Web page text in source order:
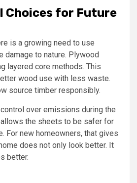
Choices for Future
is a growing need to use
damage to nature. Plywood
layered core methods. This
wood use with less waste.
source timber responsibly.
over emissions during the
the sheets to be safer for
For new homeowners, that gives
does not only look better. It
better.